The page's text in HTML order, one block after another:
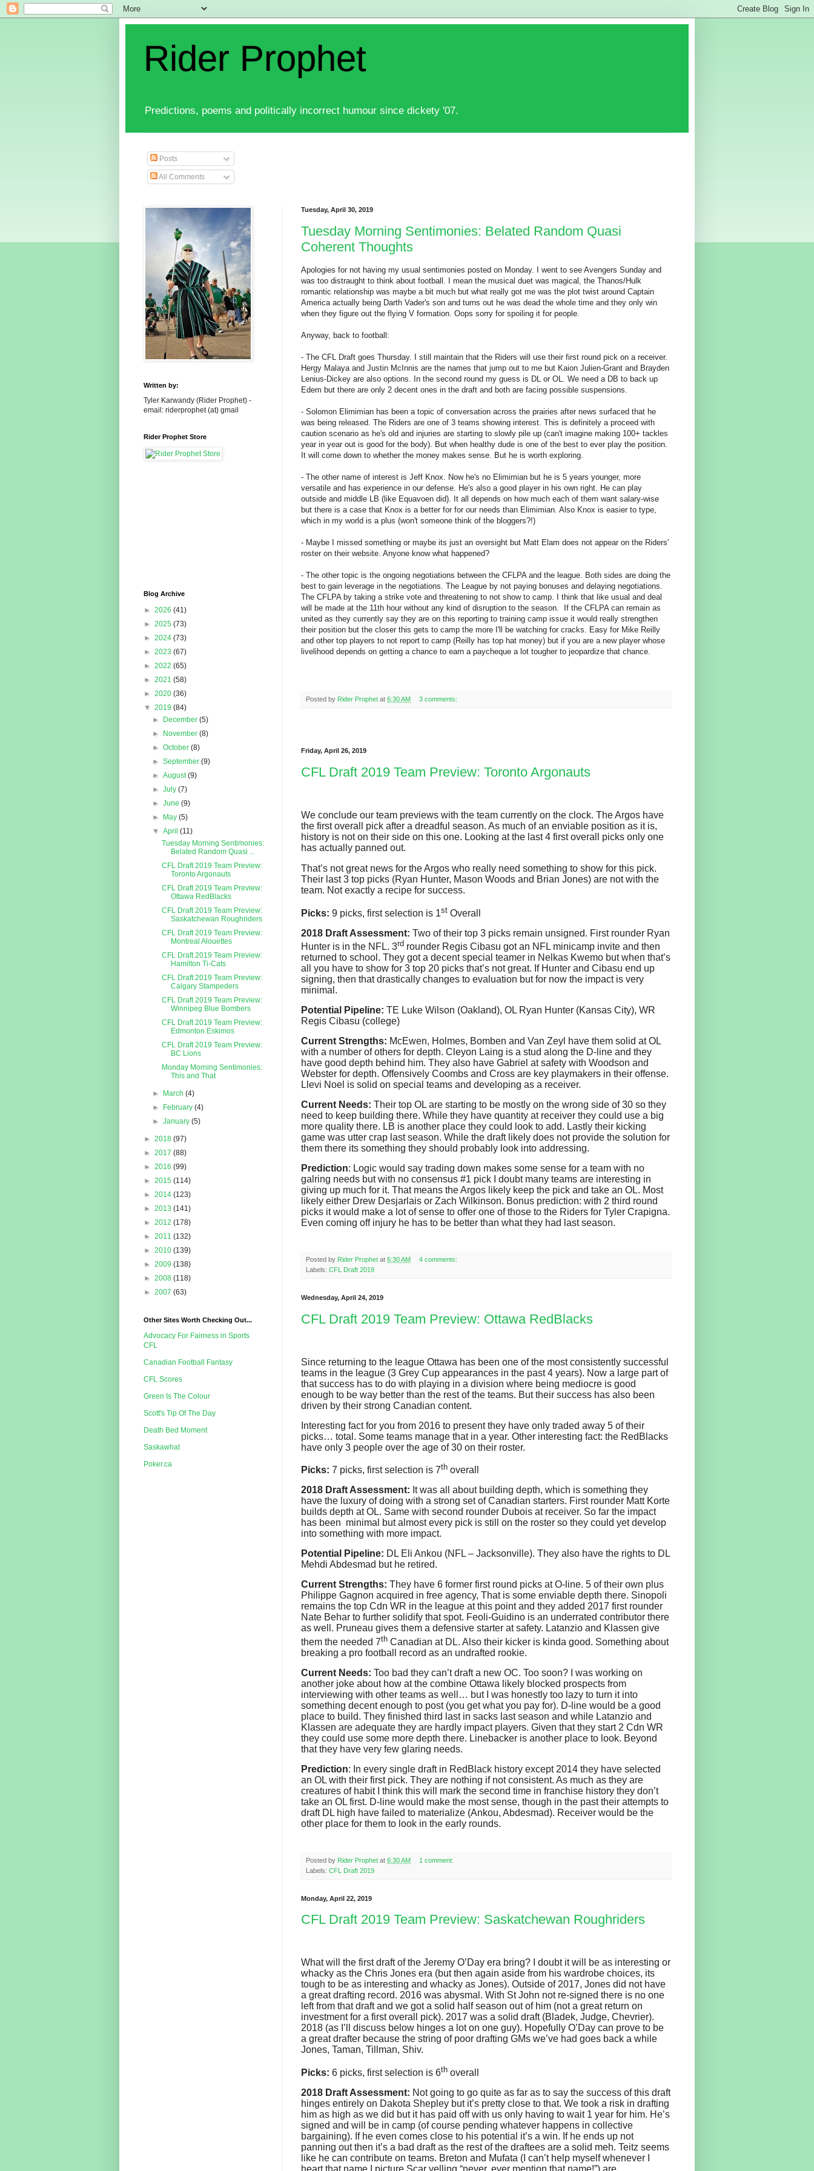
Rider Prophet
Predictions, poems and politically incorrect humour since dickety '07.
Posts
All Comments
Tuesday, April 30, 2019
Tuesday Morning Sentimonies: Belated Random Quasi
Coherent Thoughts
Apologies for not having my usual sentimonies posted on Monday. I went to see Avengers Sunday and
was too distraught to think about football. I mean the musical duet was magical, the Thanos/Hulk
romantic relationship was maybe a bit much but what really got me was the plot twist around Captain
America actually being Darth Vader's son and turns out he was dead the whole time and they only win
when they figure out the flying V formation. Oops sorry for spoiling it for people.
Anyway, back to football:
- The CFL Draft goes Thursday. I still maintain that the Riders will use their first round pick on a receiver.
Hergy Malaya and Justin McInnis are the names that jump out to me but Kaion Julien-Grant and Brayden
Lenius-Dickey are also options. In the second round my guess is DL or OL. We need a DB to back up
Edem but there are only 2 decent ones in the draft and both are facing possible suspensions.
- Solomon Elimimian has been a topic of conversation across the prairies after news surfaced that he
was being released. The Riders are one of 3 teams showing interest. This is definitely a proceed with
caution scenario as he's old and injuries are starting to slowly pile up (can't imagine making 100+ tackles
year in year out is good for the body). But when healthy dude is one of the best to ever play the position.
It will come down to whether the money makes sense. But he is worth exploring.
- The other name of interest is Jeff Knox. Now he's no Elimimian but he is 5 years younger, more
versatile and has experience in our defense. He's also a good player in his own right. He can play
outside and middle LB (like Equavoen did). It all depends on how much each of them want salary-wise
but there is a case that Knox is a better for for our needs than Elimimian. Also Knox is easier to type,
which in my world is a plus (won't someone think of the bloggers?!)
- Maybe I missed something or maybe its just an oversight but Matt Elam does not appear on the Riders'
roster on their website. Anyone know what happened?
- The other topic is the ongoing negotiations between the CFLPA and the league. Both sides are doing the
best to gain leverage in the negotiations. The League by not paying bonuses and delaying negotiations.
The CFLPA by taking a strike vote and threatening to not show to camp. I think that like usual and deal
will be made at the 11th hour without any kind of disruption to the season. If the CFLPA can remain as
united as they currently say they are on this reporting to training camp issue it would really strengthen
their position but the closer this gets to camp the more I'll be watching for cracks. Easy for Mike Reilly
and other top players to not report to camp (Reilly has top hat money) but if you are a new player whose
livelihood depends on getting a chance to earn a paycheque a lot tougher to jeopardize that chance.
Posted by Rider Prophet at 6:30 AM 3 comments:
Friday, April 26, 2019
CFL Draft 2019 Team Preview: Toronto Argonauts
We conclude our team previews with the team currently on the clock. The Argos have
the first overall pick after a dreadful season. As much of an enviable position as it is,
history is not on their side on this one. Looking at the last 4 first overall picks only one
has actually panned out.
That’s not great news for the Argos who really need something to show for this pick.
Their last 3 top picks (Ryan Hunter, Mason Woods and Brian Jones) are not with the
team. Not exactly a recipe for success.
Picks: 9 picks, first selection is 1st Overall
2018 Draft Assessment: Two of their top 3 picks remain unsigned. First rounder Ryan
Hunter is in the NFL. 3rd rounder Regis Cibasu got an NFL minicamp invite and then
returned to school. They got a decent special teamer in Nelkas Kwemo but when that’s
all you have to show for 3 top 20 picks that’s not great. If Hunter and Cibasu end up
signing, then that drastically changes to evaluation but for now the impact is very
minimal.
Potential Pipeline: TE Luke Wilson (Oakland), OL Ryan Hunter (Kansas City), WR
Regis Cibasu (college)
Current Strengths: McEwen, Holmes, Bomben and Van Zeyl have them solid at OL
with a number of others for depth. Cleyon Laing is a stud along the D-line and they
have good depth behind him. They also have Gabriel at safety with Woodson and
Webster for depth. Offensively Coombs and Cross are key playmakers in their offense.
Llevi Noel is solid on special teams and developing as a receiver.
Current Needs: Their top OL are starting to be mostly on the wrong side of 30 so they
need to keep building there. While they have quantity at receiver they could use a big
more quality there. LB is another place they could look to add. Lastly their kicking
game was utter crap last season. While the draft likely does not provide the solution for
them there its something they should probably look into addressing.
Prediction: Logic would say trading down makes some sense for a team with no
galring needs but with no consensus #1 pick I doubt many teams are interesting in
giving up much for it. That means the Argos likely keep the pick and take an OL. Most
likely either Drew Desjarlais or Zach Wilkinson. Bonus prediction: with 2 third round
picks it would make a lot of sense to offer one of those to the Riders for Tyler Crapigna.
Even coming off injury he has to be better than what they had last season.
Posted by Rider Prophet at 6:30 AM
4 comments:
Labels: CFL Draft 2019
Wednesday, April 24, 2019
CFL Draft 2019 Team Preview: Ottawa RedBlacks
Since returning to the league Ottawa has been one of the most consistently successful
teams in the league (3 Grey Cup appearances in the past 4 years). Now a large part of
that success has to do with playing in a division where being mediocre is good
enough to be way better than the rest of the teams. But their success has also been
driven by their strong Canadian content.
Interesting fact for you from 2016 to present they have only traded away 5 of their
picks… total. Some teams manage that in a year. Other interesting fact: the RedBlacks
have only 3 people over the age of 30 on their roster.
Picks: 7 picks, first selection is 7th overall
2018 Draft Assessment: It was all about building depth, which is something they
have the luxury of doing with a strong set of Canadian starters. First rounder Matt Korte
builds depth at OL. Same with second rounder Dubois at receiver. So far the impact
has been minimal but almost every pick is still on the roster so they could yet develop
into something with more impact.
Potential Pipeline: DL Eli Ankou (NFL – Jacksonville). They also have the rights to DL
Mehdi Abdesmad but he retired.
Current Strengths: They have 6 former first round picks at O-line. 5 of their own plus
Philippe Gagnon acquired in free agency, That is some enviable depth there. Sinopoli
remains the top Cdn WR in the league at this point and they added 2017 first rounder
Nate Behar to further solidify that spot. Feoli-Guidino is an underrated contributor there
as well. Pruneau gives them a defensive starter at safety. Latanzio and Klassen give
them the needed 7th Canadian at DL. Also their kicker is kinda good. Something about
breaking a pro football record as an undrafted rookie.
Current Needs: Too bad they can’t draft a new OC. Too soon? I was working on
another joke about how at the combine Ottawa likely blocked prospects from
interviewing with other teams as well… but I was honestly too lazy to turn it into
something decent enough to post (you get what you pay for). D-line would be a good
place to build. They finished third last in sacks last season and while Latanzio and
Klassen are adequate they are hardly impact players. Given that they start 2 Cdn WR
they could use some more depth there. Linebacker is another place to look. Beyond
that they have very few glaring needs.
Prediction: In every single draft in RedBlack history except 2014 they have selected
an OL with their first pick. They are nothing if not consistent. As much as they are
creatures of habit I think this will mark the second time in franchise history they don’t
take an OL first. D-line would make the most sense, though in the past their attempts to
draft DL high have failed to materialize (Ankou, Abdesmad). Receiver would be the
other place for them to look in the early rounds.
Posted by Rider Prophet at 6:30 AM
1 comment:
Labels: CFL Draft 2019
Monday, April 22, 2019
CFL Draft 2019 Team Preview: Saskatchewan Roughriders
What will the first draft of the Jeremy O’Day era bring? I doubt it will be as interesting or
whacky as the Chris Jones era (but then again aside from his wardrobe choices, its
tough to be as interesting and whacky as Jones). Outside of 2017, Jones did not have
a great drafting record. 2016 was abysmal. With St John not re-signed there is no one
left from that draft and we got a solid half season out of him (not a great return on
investment for a first overall pick). 2017 was a solid draft (Bladek, Judge, Chevrier).
2018 (as I’ll discuss below hinges a lot on one guy). Hopefully O’Day can prove to be
a great drafter because the string of poor drafting GMs we’ve had goes back a while
Jones, Taman, Tillman, Shiv.
Picks: 6 picks, first selection is 6th overall
2018 Draft Assessment: Not going to go quite as far as to say the success of this draft
hinges entirely on Dakota Shepley but it’s pretty close to that. We took a risk in drafting
him as high as we did but it has paid off with us only having to wait 1 year for him. He’s
signed and will be in camp (of course pending whatever happens in collective
bargaining). If he even comes close to his potential it’s a win. If he ends up not
panning out then it’s a bad draft as the rest of the draftees are a solid meh. Teitz seems
like he can contribute on teams. Breton and Mufata (I can’t help myself whenever I
heart that name I picture Scar yelling “never, ever mention that name!”) are
Written by:
Tyler Karwandy (Rider Prophet) -
email: riderprophet (at) gmail
Rider Prophet Store
Blog Archive
► 2026 (41)
► 2025 (73)
► 2024 (73)
► 2023 (67)
► 2022 (65)
► 2021 (58)
► 2020 (36)
▼ 2019 (84)
►
December(5)
►
November(8)
►October(8)
►September(9)
►August(9)
►July(7)
►June(9)
►
May(5)
▼April(11)
Tuesday Morning Sentimonies:
Belated Random Quasi ...
CFL Draft 2019 Team Preview:
Toronto Argonauts
CFL Draft 2019 Team Preview:
Ottawa RedBlacks
CFL Draft 2019 Team Preview:
Saskatchewan Roughriders
CFL Draft 2019 Team Preview:
Montreal Alouettes
CFL Draft 2019 Team Preview:
Hamilton Ti-Cats
CFL Draft 2019 Team Preview:
Calgary Stampeders
CFL Draft 2019 Team Preview:
Winnipeg Blue Bombers
CFL Draft 2019 Team Preview:
Edmonton Eskimos
CFL Draft 2019 Team Preview:
BC Lions
Monday Morning Sentimonies:
This and That
► March(4)
►
February(4)
►January(5)
► 2018 (97)
► 2017 (88)
► 2016 (99)
► 2015 (114)
► 2014 (123)
► 2013 (141)
► 2012 (178)
► 2011 (132)
► 2010 (139)
► 2009 (138)
► 2008 (118)
► 2007 (63)
Other Sites Worth Checking Out...
Advocacy For Fairness in Sports
CFL
Canadian Football Fantasy
CFL Scores
Green Is The Colour
Scott's Tip Of The Day
Death Bed Moment
Saskawhat
Poker.ca